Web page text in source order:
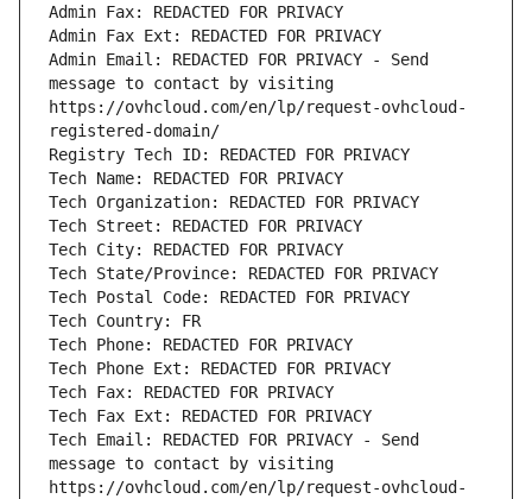
Admin Fax: REDACTED FOR PRIVACY
Admin Fax Ext: REDACTED FOR PRIVACY
Admin Email: REDACTED FOR PRIVACY - Send
message to contact by visiting
https://ovhcloud.com/en/lp/request-ovhcloud-
registered-domain/
Registry Tech ID: REDACTED FOR PRIVACY
Tech Name: REDACTED FOR PRIVACY
Tech Organization: REDACTED FOR PRIVACY
Tech Street: REDACTED FOR PRIVACY
Tech City: REDACTED FOR PRIVACY
Tech State/Province: REDACTED FOR PRIVACY
Tech Postal Code: REDACTED FOR PRIVACY
Tech Country: FR
Tech Phone: REDACTED FOR PRIVACY
Tech Phone Ext: REDACTED FOR PRIVACY
Tech Fax: REDACTED FOR PRIVACY
Tech Fax Ext: REDACTED FOR PRIVACY
Tech Email: REDACTED FOR PRIVACY - Send
message to contact by visiting
https://ovhcloud.com/en/lp/request-ovhcloud-